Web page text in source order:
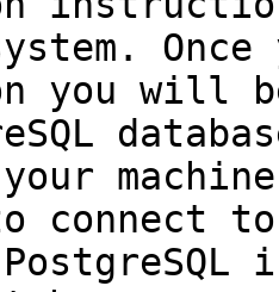
Once
you will
connect to